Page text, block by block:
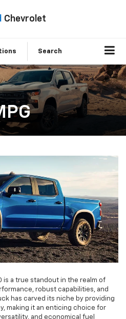
Chevrolet
Search
is a true standout in the realm of
robust capabilities, and
has carved its niche by providing
making it an enticing choice for
and economical fuel